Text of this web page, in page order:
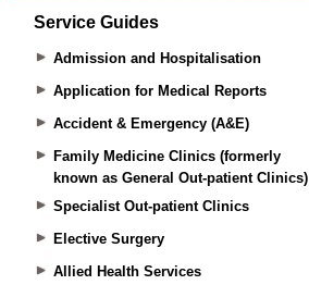
Service Guides
Admission and Hospitalisation
Application for Medical Reports
Accident & Emergency (A&E)
Family Medicine Clinics (formerly
known as General Out-patient Clinics)
Specialist Out-patient Clinics
Elective Surgery
Allied Health Services